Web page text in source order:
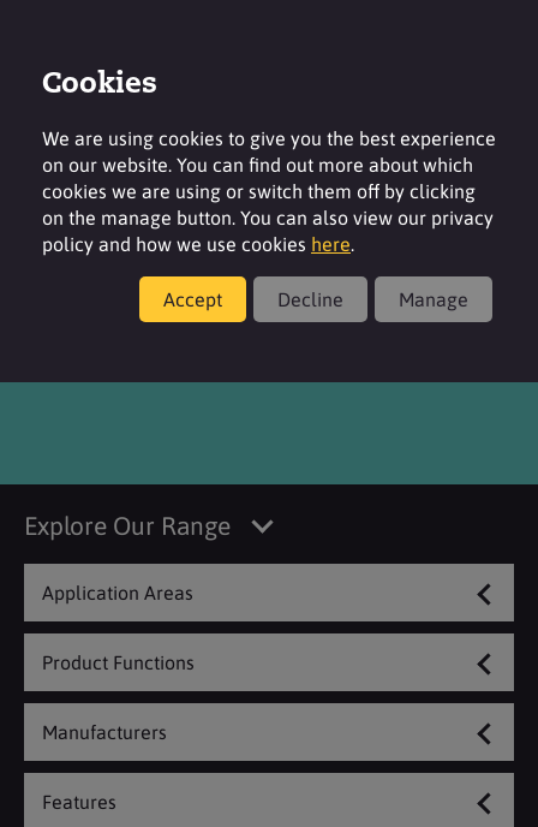
®
Explore Our Range
Application Areas
Product Functions
Manufacturers
Features
Cookies
We are using cookies to give you the best experience
on our website. You can find out more about which
cookies we are using or switch them off by clicking
on the manage button. You can also view our privacy
policy and how we use cookies here.
Accept Decline Manage